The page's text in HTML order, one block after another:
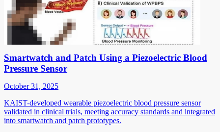
Smartwatch and Patch Using a Piezoelectric Blood
Pressure Sensor
October 31, 2025
KAIST-developed wearable piezoelectric blood pressure sensor
validated in clinical trials, meeting accuracy standards and integrated
into smartwatch and patch prototypes.